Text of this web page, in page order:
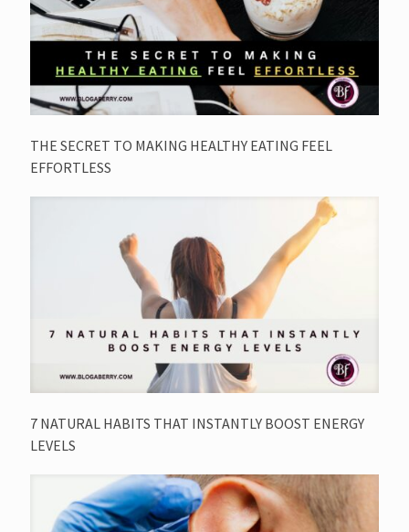
THE SECRET TO MAKING HEALTHY EATING FEEL
EFFORTLESS
7 NATURAL HABITS THAT INSTANTLY BOOST ENERGY
LEVELS